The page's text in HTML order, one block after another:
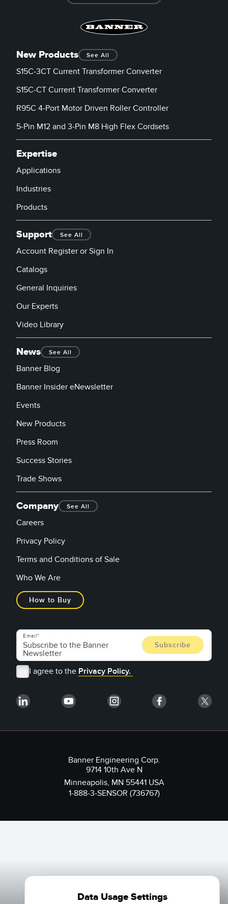
New Products See All
S15C-3CT Current Transformer Converter
S15C-CT Current Transformer Converter
R95C 4-Port Motor Driven Roller Controller
5-Pin M12 and 3-Pin M8 High Flex Cordsets
Expertise
Applications
Industries
Products
Support See All
Account Register or Sign In
Catalogs
General Inquiries
Our Experts
Video Library
News See All
Banner Blog
Banner Insider eNewsletter
Events
New Products
Press Room
Success Stories
Trade Shows
Company See All
Careers
Privacy Policy
Terms and Conditions of Sale
Who We Are
How to Buy
Email
I agree to the Privacy Policy.
Banner Engineering Corp.
9714 10th Ave N
Minneapolis, MN 55441 USA
1-888-3-SENSOR (736767)
Data Usage Settings